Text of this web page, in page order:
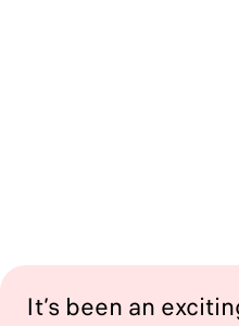
It’s been an